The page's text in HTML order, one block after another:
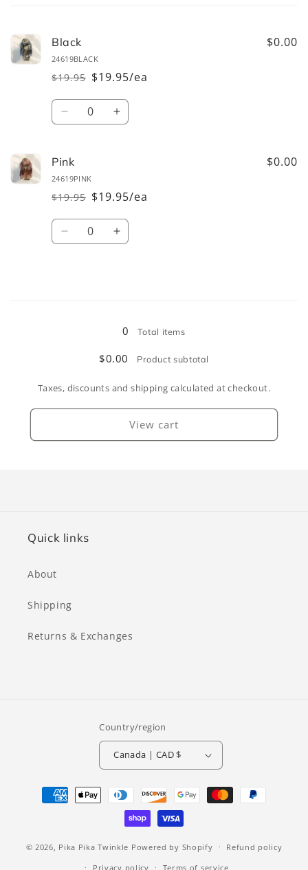
Black
24619BLACK
Regular
price
$19.95
Sale
price
$19.95/ea
$0.00
Quantity
Decrease
Black
Increase
Pink
24619PINK
Regular
price
$19.95
Sale
price
$19.95/ea
$0.00
Quantity
Decrease Increase
0
Total items
$0.00 Product subtotal
Taxes, discounts and shipping calculated at checkout.
View cart
Quick links
About
Shipping
Returns & Exchanges
Country/region
Canada | CAD $
Payment
methods
© 2026, Pika Pika Twinkle Powered by Shopify
Refund policy
Privacy policy
Terms of service